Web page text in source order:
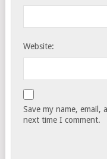
Website:
Save my name,
next time I comment.